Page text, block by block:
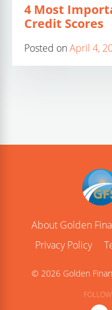
4 Most
Credit Scores
Posted onApril 4,
About Golden
Privacy Policy
© 2026 Golden